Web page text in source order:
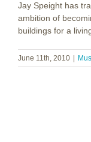
Jay Speight has
ambition of
buildings for a
June 11th, 2010